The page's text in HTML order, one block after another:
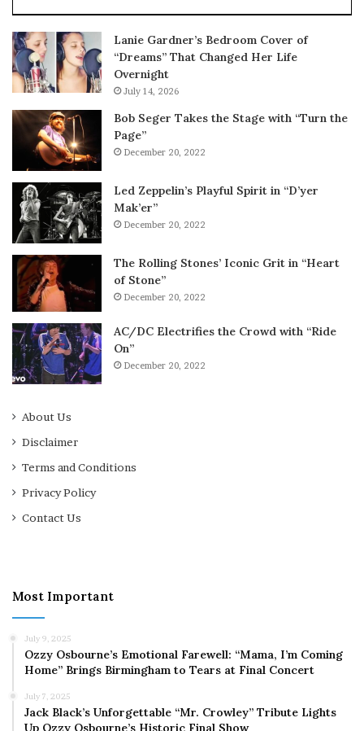
Lanie Gardner’s Bedroom Cover of
“Dreams” That Changed Her Life
Overnight
July 14, 2026
Bob Seger Takes the Stage with “Turn the
Page”
December 20, 2022
Led Zeppelin’s Playful Spirit in “D’yer
Mak’er”
December 20, 2022
The Rolling Stones’ Iconic Grit in “Heart
of Stone”
December 20, 2022
AC/DC Electrifies the Crowd with “Ride
On”
December 20, 2022
About Us
Disclaimer
Terms and Conditions
Privacy Policy
Contact Us
Most Important
July 9, 2025
Ozzy Osbourne’s Emotional Farewell: “Mama, I’m Coming
Home” Brings Birmingham to Tears at Final Concert
July 7, 2025
Jack Black’s Unforgettable “Mr. Crowley” Tribute Lights
Up Ozzy Osbourne’s Historic Final Show